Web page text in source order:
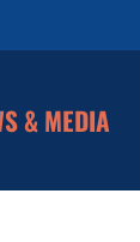
& MEDIA